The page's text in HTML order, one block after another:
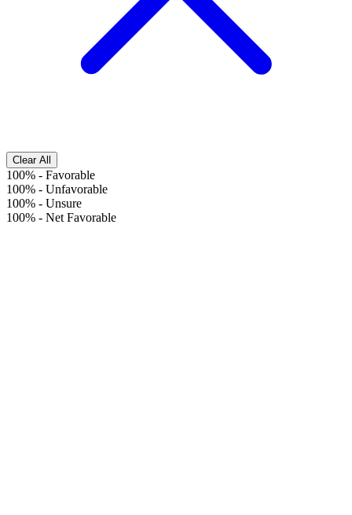
Clear All
100% - Favorable
100% - Unfavorable
100% - Unsure
100% - Net Favorable